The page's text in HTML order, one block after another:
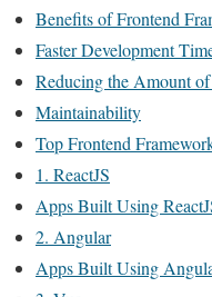
Benefits of Frontend
Faster Development
Reducing the Amount
Maintainability
Top Frontend
1. ReactJS
Apps Built Using
2. Angular
Apps Built Using